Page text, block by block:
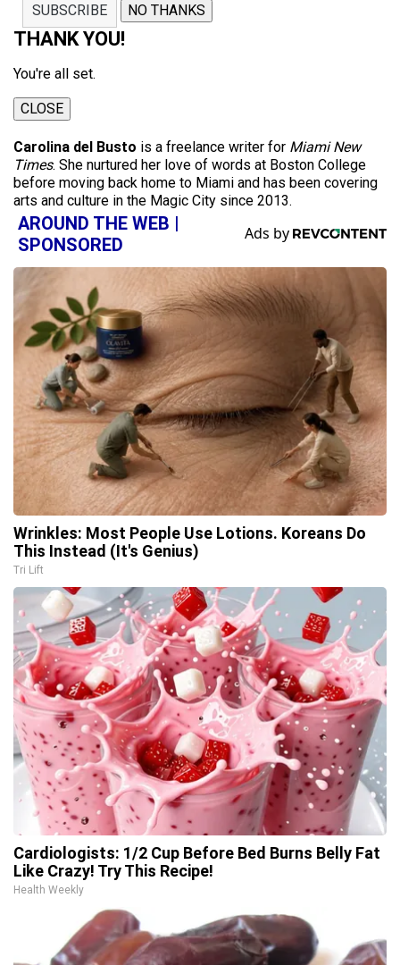
SUBSCRIBE NO THANKS
THANK YOU!
You're all set.
CLOSE
Carolina del Busto is a freelance writer for Miami New
Times. She nurtured her love of words at Boston College
before moving back home to Miami and has been covering
arts and culture in the Magic City since 2013.
AROUND THE WEB |
SPONSORED
Wrinkles: Most People Use Lotions. Koreans Do
This Instead (It's Genius)
Tri Lift
Cardiologists: 1/2 Cup Before Bed Burns Belly Fat
Like Crazy! Try This Recipe!
Health Weekly